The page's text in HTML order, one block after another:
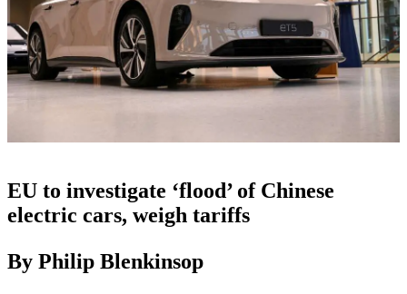
EU to investigate ‘flood’ of Chinese
electric cars, weigh tariffs
By Philip Blenkinsop